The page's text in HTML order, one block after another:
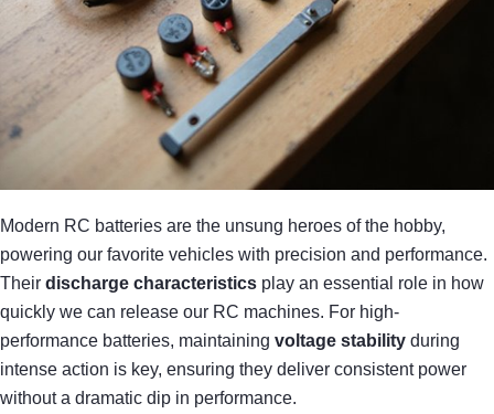
Modern RC batteries are the unsung heroes of the hobby,
powering our favorite vehicles with precision and performance.
Their discharge characteristics play an essential role in how
quickly we can release our RC machines. For high-
performance batteries, maintaining voltage stability during
intense action is key, ensuring they deliver consistent power
without a dramatic dip in performance.